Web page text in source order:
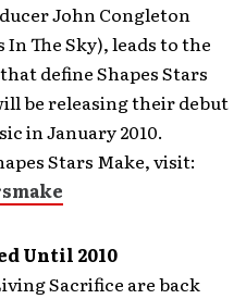
John Congleton
In The Sky), leads to the
define Shapes Stars
be releasing their debut
in January 2010.
Stars Make, visit:
Until 2010
Sacrifice are back